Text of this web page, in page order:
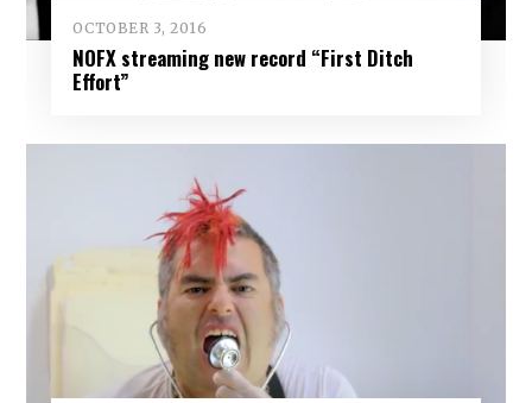
OCTOBER 3, 2016
NOFX streaming new record “First Ditch
Effort”